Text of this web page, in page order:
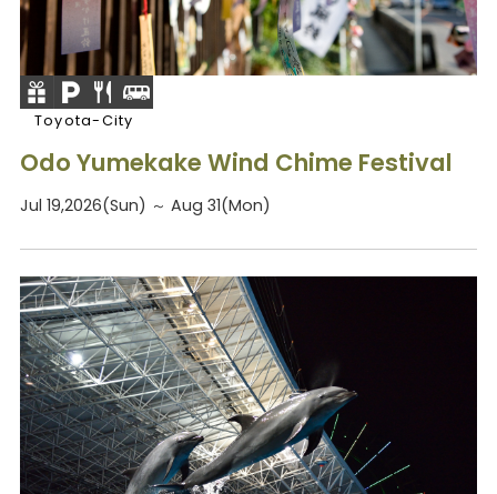
Toyota-City
Odo Yumekake Wind Chime Festival
Jul 19,2026(Sun) ～ Aug 31(Mon)